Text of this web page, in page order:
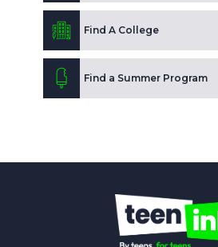
Find A College
Find a Summer Program